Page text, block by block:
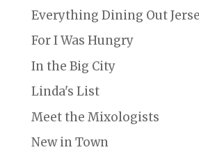
Everything Dining Out
For I Was Hungry
In the Big City
Linda's List
Meet the Mixologists
New in Town